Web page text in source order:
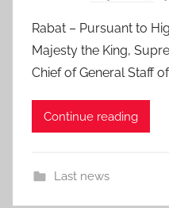
Rabat – Pursuant to
Majesty the King,
Chief of General Staff
Continue reading
Last news